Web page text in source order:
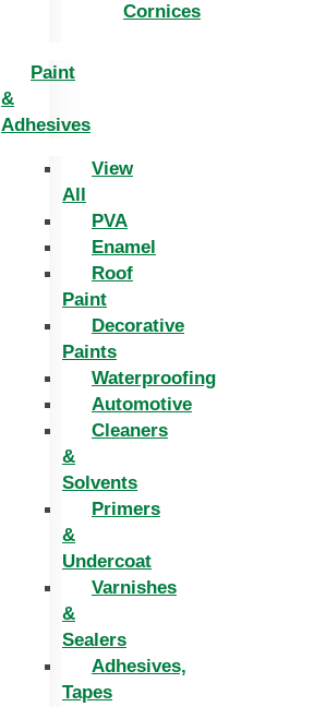
Cornices
Paint
&
Adhesives
View
All
PVA
Enamel
Roof
Paint
Decorative
Paints
Waterproofing
Automotive
Cleaners
&
Solvents
Primers
&
Undercoat
Varnishes
&
Sealers
Adhesives,
Tapes